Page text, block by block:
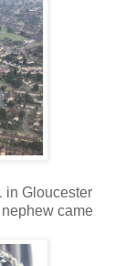
in Gloucester
came